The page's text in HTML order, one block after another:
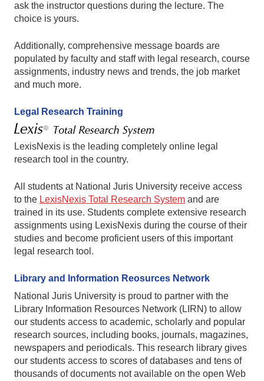
ask the instructor questions during the lecture. The
choice is yours.
Additionally, comprehensive message boards are
populated by faculty and staff with legal research, course
assignments, industry news and trends, the job market
and much more.
Legal Research Training
LexisNexis is the leading completely online legal
research tool in the country.
All students at National Juris University receive access
to the LexisNexis Total Research System and are
trained in its use. Students complete extensive research
assignments using LexisNexis during the course of their
studies and become proficient users of this important
legal research tool.
Library and Information Reosurces Network
National Juris University is proud to partner with the
Library Information Resources Network (LIRN) to allow
our students access to academic, scholarly and popular
research sources, including books, journals, magazines,
newspapers and periodicals. This research library gives
our students access to scores of databases and tens of
thousands of documents not available on the open Web